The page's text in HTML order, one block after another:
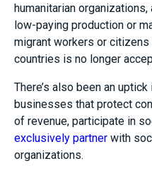
humanitarian
low-paying production or
migrant workers or
countries is no longer
There’s also been an
businesses that protect
of revenue, participate in
exclusively partner with
organizations.